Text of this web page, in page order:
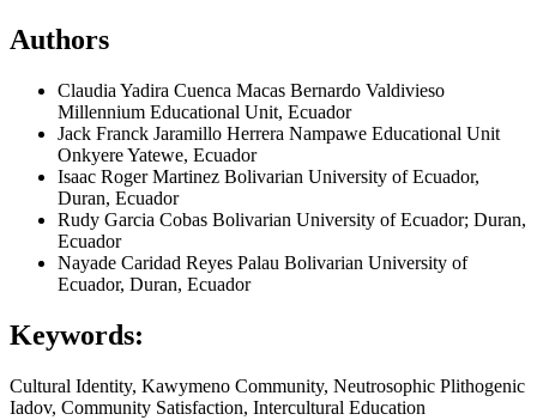
Authors
Claudia Yadira Cuenca Macas Bernardo Valdivieso
Millennium Educational Unit, Ecuador
Jack Franck Jaramillo Herrera Nampawe Educational Unit
Onkyere Yatewe, Ecuador
Isaac Roger Martinez Bolivarian University of Ecuador,
Duran, Ecuador
Rudy Garcia Cobas Bolivarian University of Ecuador; Duran,
Ecuador
Nayade Caridad Reyes Palau Bolivarian University of
Ecuador, Duran, Ecuador
Keywords:
Cultural Identity, Kawymeno Community, Neutrosophic Plithogenic
Iadov, Community Satisfaction, Intercultural Education